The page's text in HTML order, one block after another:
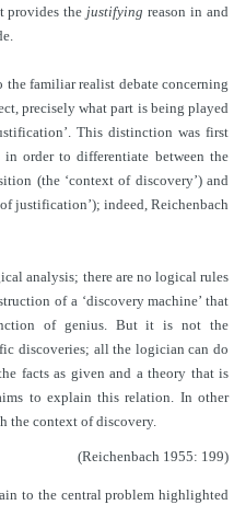
provides the justifying reason in and
familiar realist debate concerning
precisely what part is being played
This distinction was first
order to differentiate between the
(the ‘context of discovery’) and
justification’); indeed, Reichenbach
analysis; there are no logical rules
of a ‘discovery machine’ that
of genius. But it is not the
discoveries; all the logician can do
facts as given and a theory that is
to explain this relation. In other
the context of discovery.
(Reichenbach 1955: 199)
to the central problem highlighted